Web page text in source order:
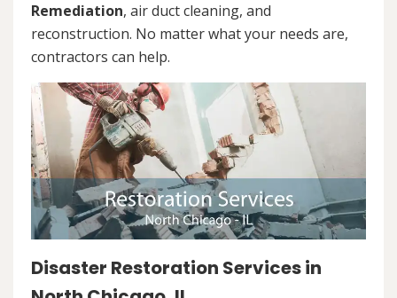
Remediation, air duct cleaning, and
reconstruction. No matter what your needs are,
contractors can help.
Disaster Restoration Services in